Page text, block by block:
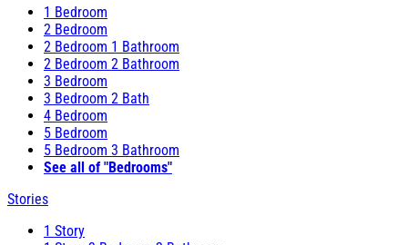
1 Bedroom
2 Bedroom
2 Bedroom 1 Bathroom
2 Bedroom 2 Bathroom
3 Bedroom
3 Bedroom 2 Bath
4 Bedroom
5 Bedroom
5 Bedroom 3 Bathroom
See all of "Bedrooms"
Stories
1 Story